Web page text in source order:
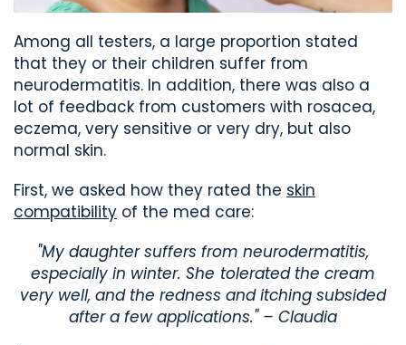
Among all testers, a large proportion stated
that they or their children suffer from
neurodermatitis. In addition, there was also a
lot of feedback from customers with rosacea,
eczema, very sensitive or very dry, but also
normal skin.
First, we asked how they rated the skin
compatibility of the med care:
"My daughter suffers from neurodermatitis,
especially in winter. She tolerated the cream
very well, and the redness and itching subsided
after a few applications." – Claudia